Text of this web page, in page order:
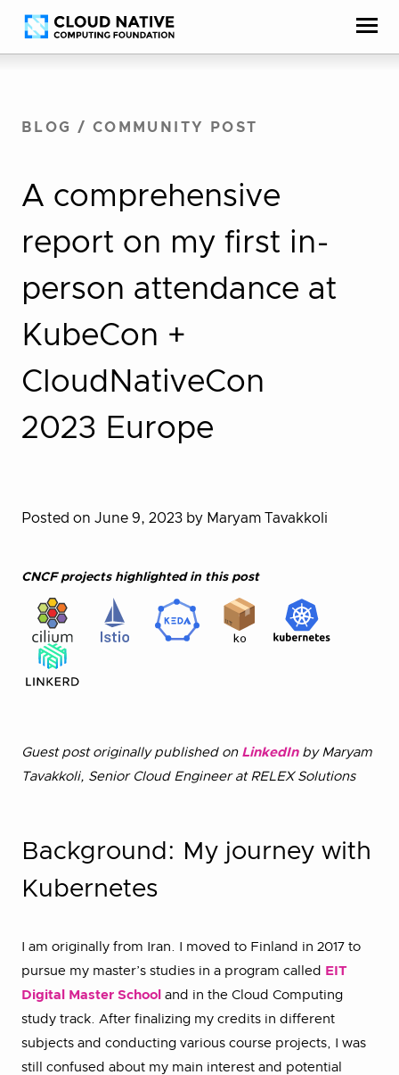
Skip
to
Accessibility
help
BLOG / COMMUNITY POST
A comprehensive
report on my first in-
person attendance at
KubeCon +
CloudNativeCon
2023 Europe
Posted on June 9, 2023 by Maryam Tavakkoli
CNCF projects highlighted in this post
Guest post originally published on LinkedInby Maryam
Tavakkoli, Senior Cloud Engineer at RELEX Solutions
Background: My journey with
Kubernetes
I am originally from Iran. I moved to Finland in 2017 to
pursue my master’s studies in a program called
EIT
Digital Master School and in the Cloud Computing
study track. After finalizing my credits in different
subjects and conducting various course projects, I was
still confused about my main interest and potential